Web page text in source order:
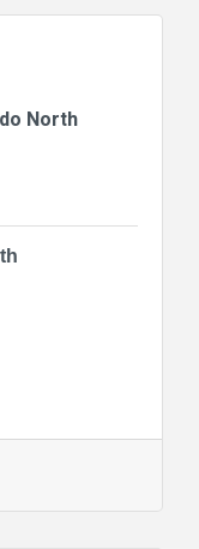
North